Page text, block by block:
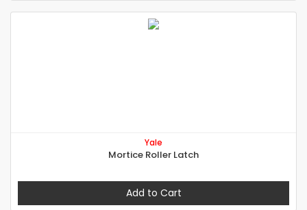
Yale
Mortice Roller Latch
Add to Cart